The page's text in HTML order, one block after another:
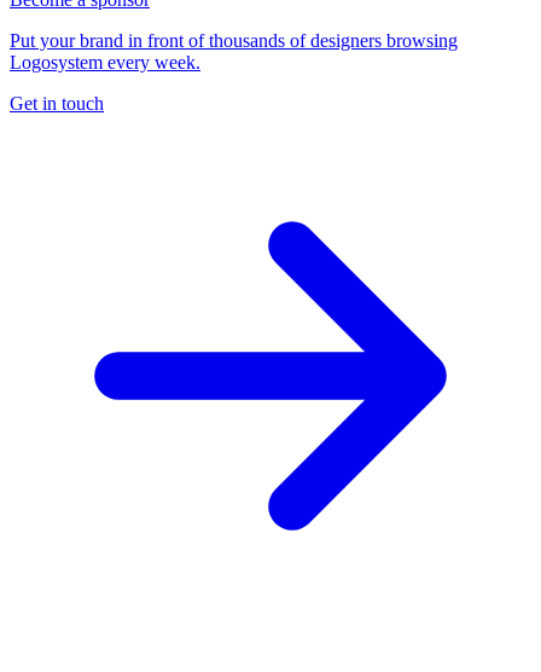
Put your brand in front of thousands of designers browsing
Logosystem every week.
Get in touch